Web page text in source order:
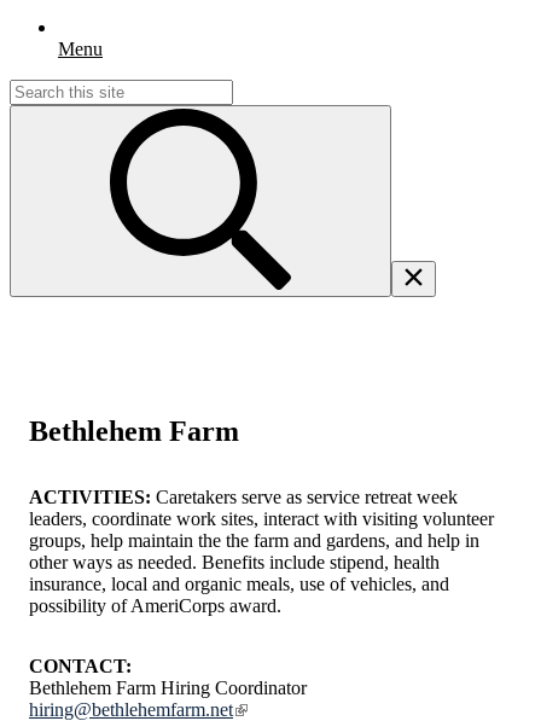
Menu
Search
for:
Bethlehem Farm
ACTIVITIES: Caretakers serve as service retreat week
leaders, coordinate work sites, interact with visiting volunteer
groups, help maintain the the farm and gardens, and help in
other ways as needed. Benefits include stipend, health
insurance, local and organic meals, use of vehicles, and
possibility of AmeriCorps award.
CONTACT:
Bethlehem Farm Hiring Coordinator
hiring@bethlehemfarm.net